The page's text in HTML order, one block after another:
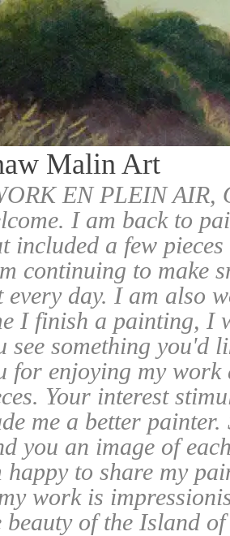
Malin Art
EN PLEIN
I am back to
included a few
continuing to make
every day. I am also
I finish a painting, I
see something you'd
for enjoying my work
Your interest
me a better
you an image of
happy to share my
work is
beauty of the Island